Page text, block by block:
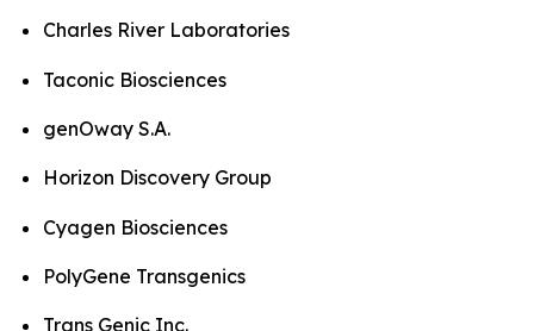
Charles River Laboratories
Taconic Biosciences
genOway S.A.
Horizon Discovery Group
Cyagen Biosciences
PolyGene Transgenics
Trans Genic Inc.